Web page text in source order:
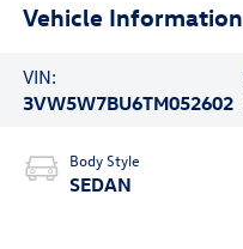
Vehicle Information
VIN:
3VW5W7BU6TM052602
Body Style
SEDAN